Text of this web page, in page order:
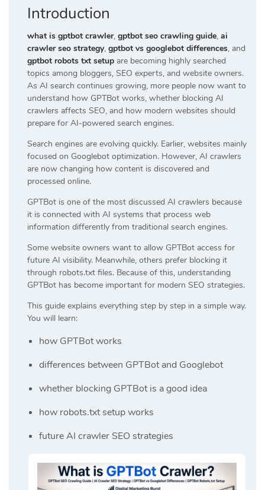
Introduction
what is gptbot crawler, gptbot seo crawling guide, ai
crawler seo strategy, gptbot vs googlebot differences, and
gptbot robots txt setup are becoming highly searched
topics among bloggers, SEO experts, and website owners.
As AI search continues growing, more people now want to
understand how GPTBot works, whether blocking AI
crawlers affects SEO, and how modern websites should
prepare for AI-powered search engines.
Search engines are evolving quickly. Earlier, websites mainly
focused on Googlebot optimization. However, AI crawlers
are now changing how content is discovered and
processed online.
GPTBot is one of the most discussed AI crawlers because
it is connected with AI systems that process web
information differently from traditional search engines.
Some website owners want to allow GPTBot access for
future AI visibility. Meanwhile, others prefer blocking it
through robots.txt files. Because of this, understanding
GPTBot has become important for modern SEO strategies.
This guide explains everything step by step in a simple way.
You will learn:
how GPTBot works
differences between GPTBot and Googlebot
whether blocking GPTBot is a good idea
how robots.txt setup works
future AI crawler SEO strategies